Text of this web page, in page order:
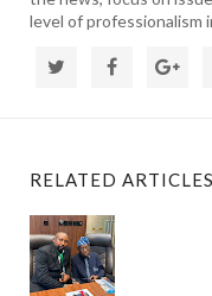
level of professionalism
RELATED ARTICLES